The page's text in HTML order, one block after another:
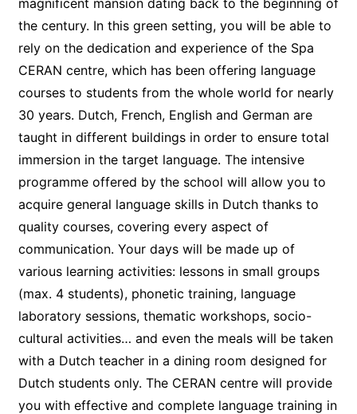
the century. In this green setting, you will be able to
rely on the dedication and experience of the Spa
CERAN centre, which has been offering language
courses to students from the whole world for nearly
30 years. Dutch, French, English and German are
taught in different buildings in order to ensure total
immersion in the target language. The intensive
programme offered by the school will allow you to
acquire general language skills in Dutch thanks to
quality courses, covering every aspect of
communication. Your days will be made up of
various learning activities: lessons in small groups
(max. 4 students), phonetic training, language
laboratory sessions, thematic workshops, socio-
cultural activities… and even the meals will be taken
with a Dutch teacher in a dining room designed for
Dutch students only. The CERAN centre will provide
you with effective and complete language training in